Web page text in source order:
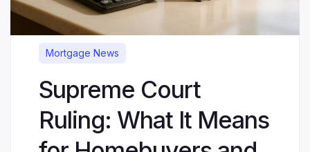
Mortgage News
Supreme Court
Ruling: What It Means